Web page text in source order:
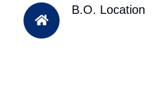
B.O. Location